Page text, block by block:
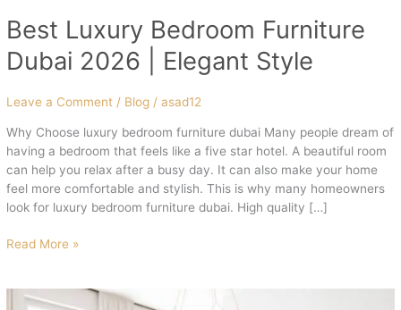
Best Luxury Bedroom Furniture
Dubai 2026 | Elegant Style
Leave a Comment / Blog /asad12
Why Choose luxury bedroom furniture dubai Many people dream of
having a bedroom that feels like a five star hotel. A beautiful room
can help you relax after a busy day. It can also make your home
feel more comfortable and stylish. This is why many homeowners
look for luxury bedroom furniture dubai. High quality […]
Read More »
Best